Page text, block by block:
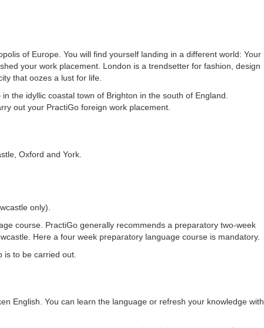
of Europe. You will find yourself landing in a different world: Your
your work placement. London is a trendsetter for fashion, design
that oozes a lust for life.
the idyllic coastal town of Brighton in the south of England.
out your PractiGo foreign work placement.
Oxford and York.
only).
course. PractiGo generally recommends a preparatory two-week
Here a four week preparatory language course is mandatory.
is to be carried out.
English. You can learn the language or refresh your knowledge with